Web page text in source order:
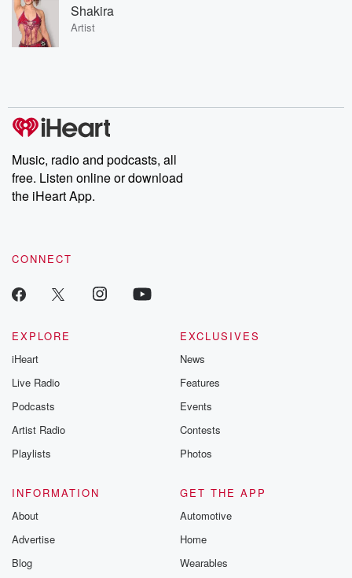
Shakira
Artist
Music, radio and podcasts, all
free. Listen online or download
the iHeart App.
CONNECT
EXPLORE
iHeart
Live Radio
Podcasts
Artist Radio
Playlists
EXCLUSIVES
News
Features
Events
Contests
Photos
INFORMATION
About
Advertise
Blog
GET THE APP
Automotive
Home
Wearables